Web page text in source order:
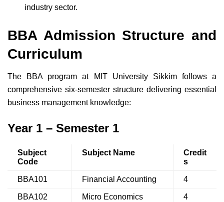
industry sector.
BBA Admission Structure and
Curriculum
The BBA program at MIT University Sikkim follows a
comprehensive six-semester structure delivering essential
business management knowledge:
Year 1 – Semester 1
Subject
Code
Subject Name
Credit
s
BBA101 Financial Accounting 4
BBA102 Micro Economics 4